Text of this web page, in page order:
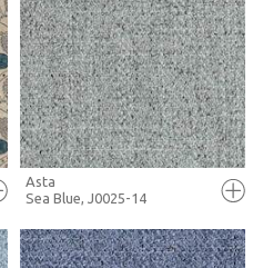
FULL SCREEN
+ MOODBOARD
MORE INFO
Asta
Sea Blue, J0025-14